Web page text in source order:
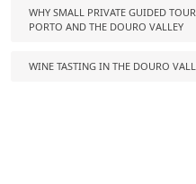
WHY SMALL PRIVATE GUIDED
PORTO AND THE DOURO VALLEY
WINE TASTING IN THE DOURO